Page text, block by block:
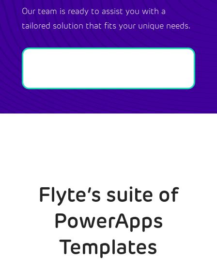
Our team is ready to assist you with a
tailored solution that fits your unique needs.
Flyte’s suite of
PowerApps
Templates